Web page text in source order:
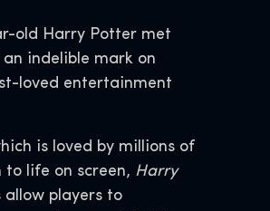
old Harry Potter met
indelible mark on
loved entertainment
is loved by millions of
life on screen, Harry
players to